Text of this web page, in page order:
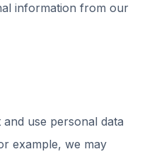
information from our
use personal data
example, we may